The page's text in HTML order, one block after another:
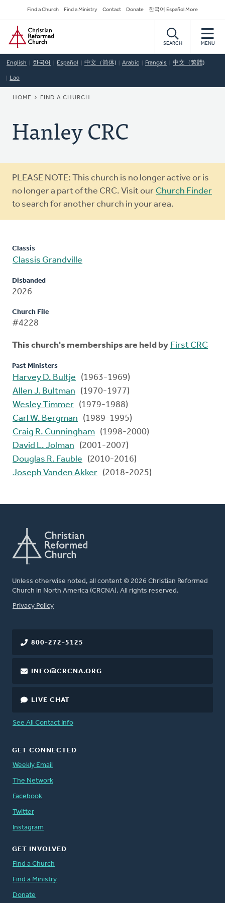
to
main
content
Secondary
Navigation
Find a Church Find a Ministry Contact Donate 한국어 Español More
Home
SEARCH MENU
English 한국어 Español 中文（简体) Arabic Français 中文（繁體)
Lao
BREADCRUMB
HOME FIND A CHURCH
Hanley CRC
Warning
message
PLEASE NOTE: This church is no longer active or is
no longer a part of the CRC. Visit our Church Finder
to search for another church in your area.
Classis
Classis Grandville
Disbanded
2026
Church File
#4228
This church's memberships are held by First CRC
Past Ministers
Harvey D. Bultje
(1963-1969)
Allen J. Bultman
(1970-1977)
Wesley Timmer (1979-1988)
Carl W. Bergman
(1989-1995)
Craig R. Cunningham (1998-2000)
David L. Jolman
(2001-2007)
Douglas R. Fauble
(2010-2016)
Joseph Vanden Akker (2018-2025)
Unless otherwise noted, all content © 2026 Christian Reformed
Church in North America (CRCNA). All rights reserved.
FOOTER
Privacy Policy
800-272-5125
INFO@CRCNA.ORG
LIVE CHAT
See All Contact Info
GET CONNECTED
Weekly Email
The Network
Facebook
Twitter
Instagram
GET INVOLVED
Find a Church
Find a Ministry
Donate